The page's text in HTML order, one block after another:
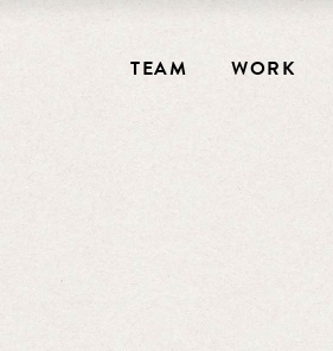
TEAM WORK